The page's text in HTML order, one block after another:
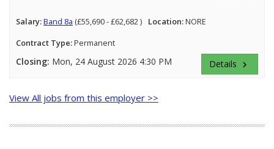
Salary:Band 8a (£55,690 - £62,682 ) Location:NORE
Contract Type:Permanent
Closing: Mon, 24 August 2026 4:30 PM Details keyboard_arrow_right
View All jobs from this employer >>